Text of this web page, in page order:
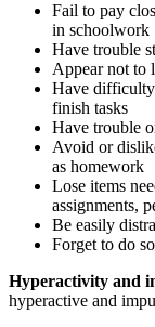
Fail to pay
in schoolwork
Have trouble
Appear not to
Have
finish tasks
Have trouble
Avoid or
as homework
Lose items
assignments,
Be easily
Forget to do
Hyperactivity and
hyperactive and